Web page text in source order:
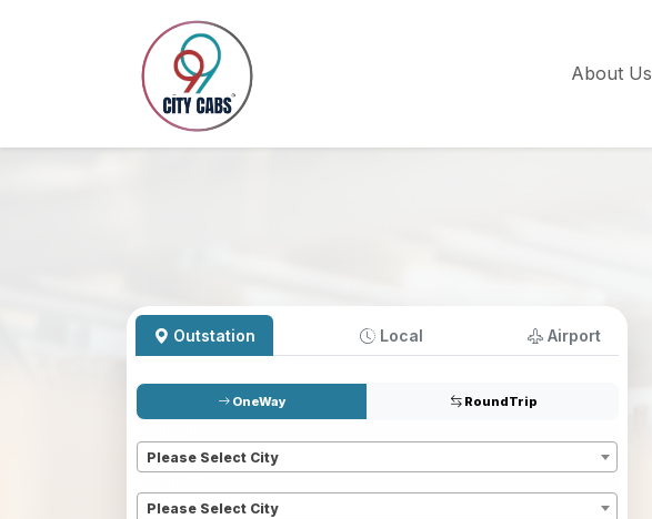
About Us
Outstation Local Airport
OneWay RoundTrip
Please Select City
Please Select City